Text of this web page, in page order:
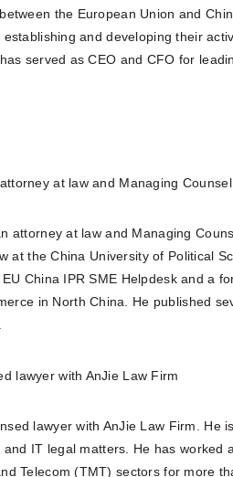
the European Union and
and developing their
served as CEO and CFO for
at law and Managing
attorney at law and Managing
at the China University of Political
China IPR SME Helpdesk and a
in North China. He published
lawyer with AnJie Law Firm
lawyer with AnJie Law Firm. He
IT legal matters. He has worked
Telecom (TMT) sectors for more